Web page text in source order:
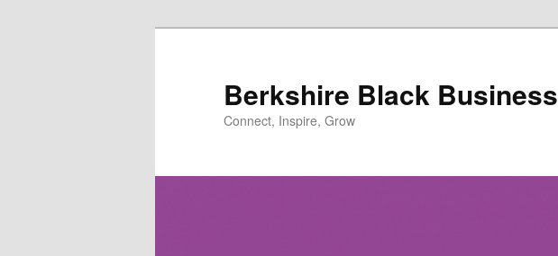
Berkshire Black Business
Connect, Inspire, Grow